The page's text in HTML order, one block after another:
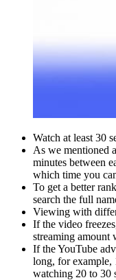
Watch at least 30
As we mentioned
minutes between
which time you
To get a better
search the full
Viewing with
If the video
streaming amount
If the YouTube
long, for example,
watching 20 to 30